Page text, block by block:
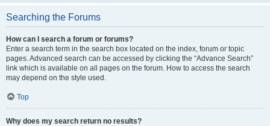
Searching the Forums
How can I search a forum or forums?
Enter a search term in the search box located on the index, forum or topic
pages. Advanced search can be accessed by clicking the “Advance Search”
link which is available on all pages on the forum. How to access the search
may depend on the style used.
Top
Why does my search return no results?